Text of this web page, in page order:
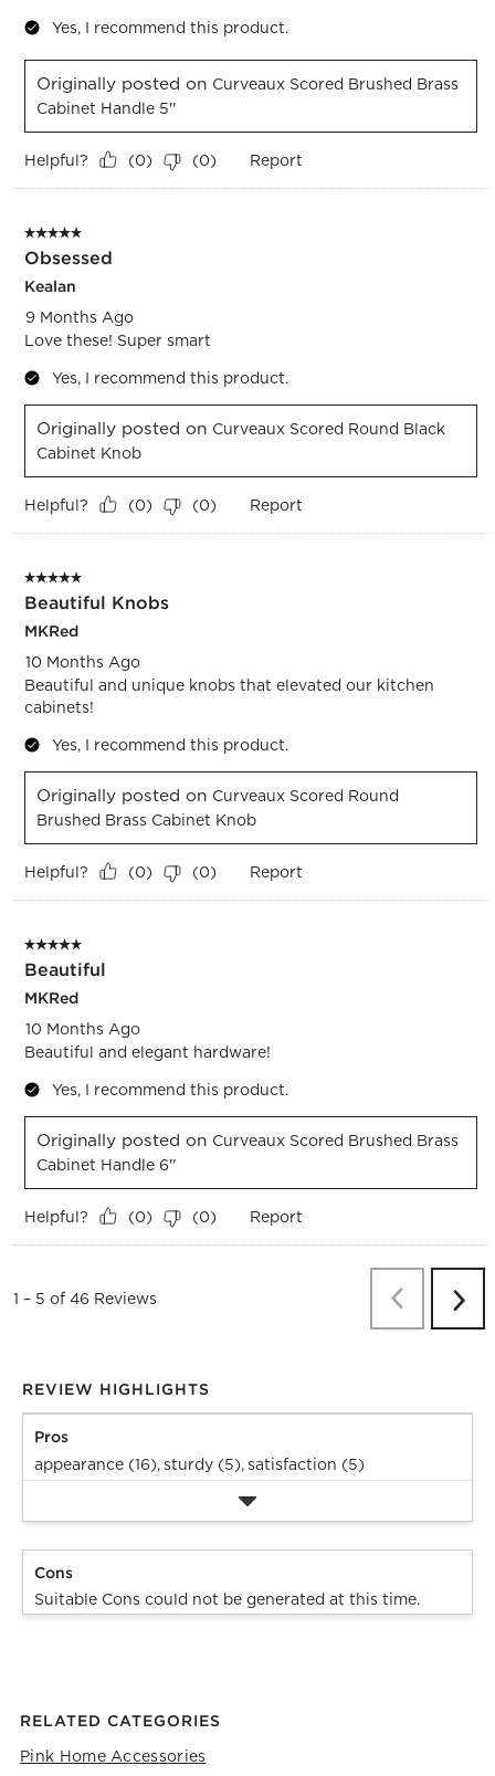
Yes, I recommend this product.
Originally posted on Curveaux Scored Brushed Brass
Cabinet Handle 5''
Helpful? (0) (0) Report
5 out of 5 stars.
Obsessed
Kealan
9 Months Ago
Love these! Super smart
Yes, I recommend this product.
Originally posted on Curveaux Scored Round Black
Cabinet Knob
Helpful? (0) (0) Report
5 out of 5 stars.
Beautiful Knobs
MKRed
10 Months Ago
Beautiful and unique knobs that elevated our kitchen
cabinets!
Yes, I recommend this product.
Originally posted on Curveaux Scored Round
Brushed Brass Cabinet Knob
Helpful? (0) (0) Report
5 out of 5 stars.
Beautiful
MKRed
10 Months Ago
Beautiful and elegant hardware!
Yes, I recommend this product.
Originally posted on Curveaux Scored Brushed Brass
Cabinet Handle 6''
Helpful? (0) (0) Report
1 – 5 of 46 Reviews PreviousNext
REVIEW HIGHLIGHTS
Pros
appearance (16),sturdy (5),satisfaction (5)
Cons
Suitable Cons could not be generated at this time.
RELATED CATEGORIES
Pink Home Accessories